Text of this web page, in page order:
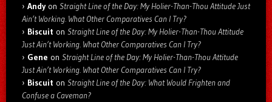
Andyon Straight Line of the Day: My Holier-Than-Thou Attitude Just
Ain’t Working. What Other Comparatives Can I Try?
Biscuit on Straight Line of the Day: My Holier-Than-Thou Attitude
Just Ain’t Working. What Other Comparatives Can I Try?
Gene on Straight Line of the Day: My Holier-Than-Thou Attitude
Just Ain’t Working. What Other Comparatives Can I Try?
Biscuit on Straight Line of the Day: What Would Frighten and
Confuse a Caveman?